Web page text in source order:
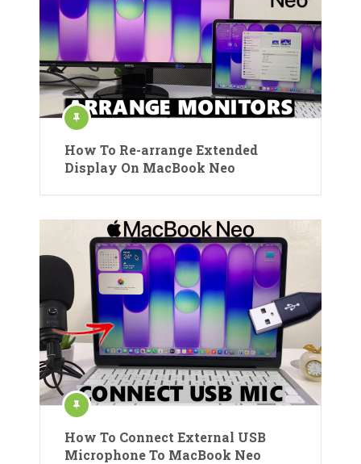
How To Re-arrange Extended
Display On MacBook Neo
How To Connect External USB
Microphone To MacBook Neo